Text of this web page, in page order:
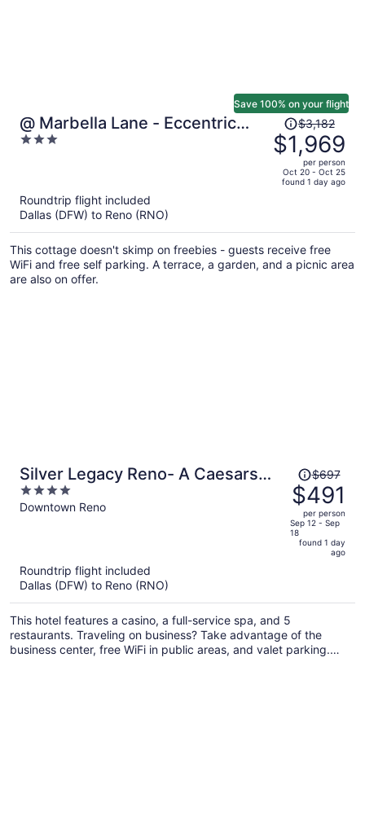
@ Marbella Lane - Eccentric
4BR Modern Ranch Home
3
Save 100% on your flight
Price
was
$3,182,
price
per
person
$3,182
$1,969
per person
Oct 20 - Oct 25
found 1 day ago
Roundtrip flight included
Dallas (DFW) to Reno (RNO)
This cottage doesn't skimp on freebies - guests receive free
WiFi and free self parking. A terrace, a garden, and a picnic area
are also on offer.
Silver Legacy Reno- A Caesars
Rewards Destination
4
out
Downtown Reno
Price
was
$697,
price
is
person
$697
$491
per person
Sep 12 - Sep
18
found 1 day
ago
Roundtrip flight included
Dallas (DFW) to Reno (RNO)
This hotel features a casino, a full-service spa, and 5
restaurants. Traveling on business? Take advantage of the
business center, free WiFi in public areas, and valet parking.